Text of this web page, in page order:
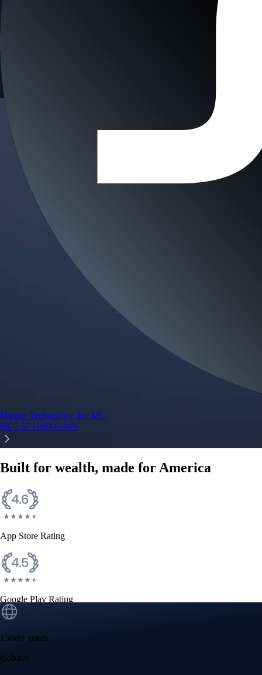
Micron Technology, Inc.MU
$877.57 USD-0.44%
Built for wealth, made for America
App Store Rating
Google Play Rating
150m+ users
globally